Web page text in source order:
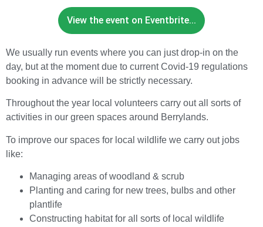
View the event on Eventbrite...
We usually run events where you can just drop-in on the
day, but at the moment due to current Covid-19 regulations
booking in advance will be strictly necessary.
Throughout the year local volunteers carry out all sorts of
activities in our green spaces around Berrylands.
To improve our spaces for local wildlife we carry out jobs
like:
Managing areas of woodland & scrub
Planting and caring for new trees, bulbs and other
plantlife
Constructing habitat for all sorts of local wildlife